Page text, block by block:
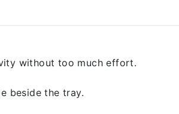
without too much effort.
beside the tray.